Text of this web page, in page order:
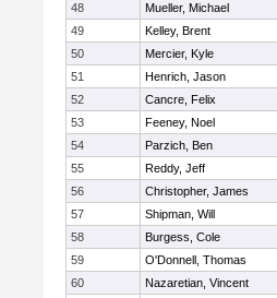
48
Mueller, Michael
49
Kelley, Brent
50
Mercier, Kyle
51
Henrich, Jason
52
Cancre, Felix
53
Feeney, Noel
54
Parzich, Ben
55
Reddy, Jeff
56
Christopher, James
57
Shipman, Will
58
Burgess, Cole
59
O'Donnell, Thomas
60
Nazaretian, Vincent